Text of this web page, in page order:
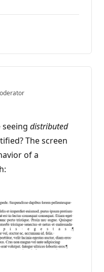
distributed
The screen
of a